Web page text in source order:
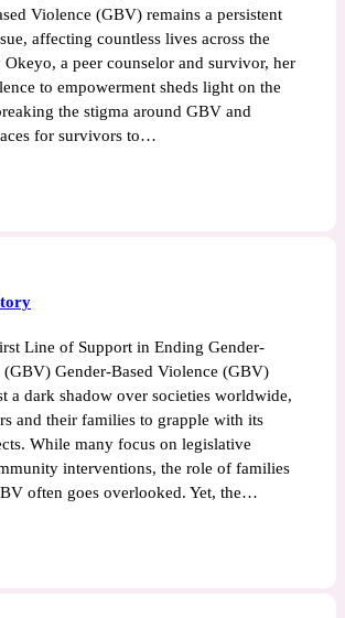
Violence (GBV) remains a persistent
affecting countless lives across the
Okeyo, a peer counselor and survivor, her
to empowerment sheds light on the
the stigma around GBV and
for survivors to…
Line of Support in Ending Gender-
(GBV) Gender-Based Violence (GBV)
a dark shadow over societies worldwide,
and their families to grapple with its
While many focus on legislative
interventions, the role of families
often goes overlooked. Yet, the…